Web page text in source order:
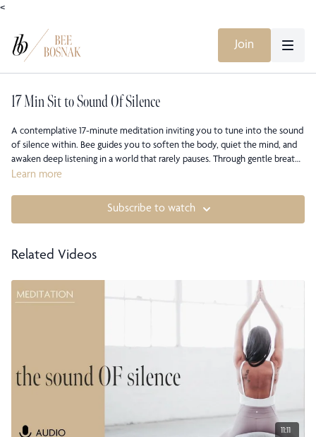
<
Join
17 Min Sit to Sound Of Silence
A contemplative 17-minute meditation inviting you to tune into the sound
of silence within. Bee guides you to soften the body, quiet the mind, and
awaken deep listening in a world that rarely pauses. Through gentle breath
awareness and presence, you’ll discover how silence expands
own inner voice. A sanctuary of stillness for your soul.
Learn more
Subscribe to watch
Related Videos
11:11